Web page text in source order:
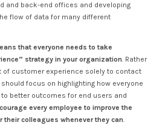
and back-end offices and developing
flow of data for many different
that everyone needs to take
strategy in your organization. Rather
of customer experience solely to contact
focus on highlighting how everyone
better outcomes for end users and
every employee to improve the
their colleagues whenever they can.